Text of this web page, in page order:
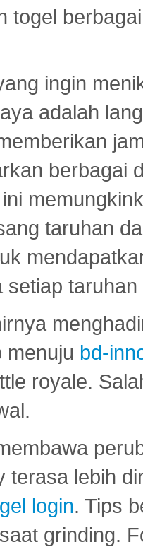
togel
ingin
adalah
berbagai
taruhan
setiap
menuju bd-
royale.
terasa lebih
login. Tips
grinding.